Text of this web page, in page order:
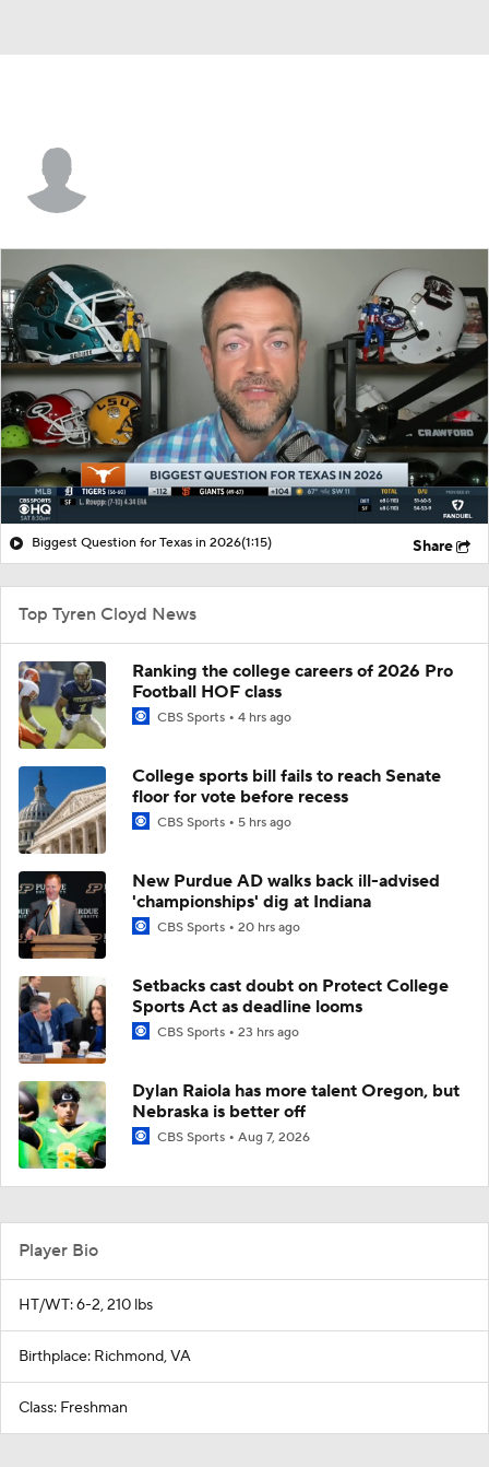
Biggest Question for Texas in 2026(1:15) Share
Top Tyren Cloyd News
Ranking the college careers of 2026 Pro
Football HOF class
CBS Sports 4 hrs ago
College sports bill fails to reach Senate
floor for vote before recess
CBS Sports 5 hrs ago
New Purdue AD walks back ill-advised
'championships' dig at Indiana
CBS Sports 20 hrs ago
Setbacks cast doubt on Protect College
Sports Act as deadline looms
CBS Sports 23 hrs ago
Dylan Raiola has more talent Oregon, but
Nebraska is better off
CBS Sports Aug 7, 2026
Player Bio
HT/WT: 6-2, 210 lbs
Birthplace: Richmond, VA
Class: Freshman